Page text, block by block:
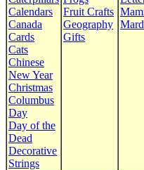
Calendars
Canada
Cards
Cats
Chinese
New Year
Christmas
Columbus
Day
Day of the
Dead
Decorative
Strings
Fruit Crafts
Geography
Gifts